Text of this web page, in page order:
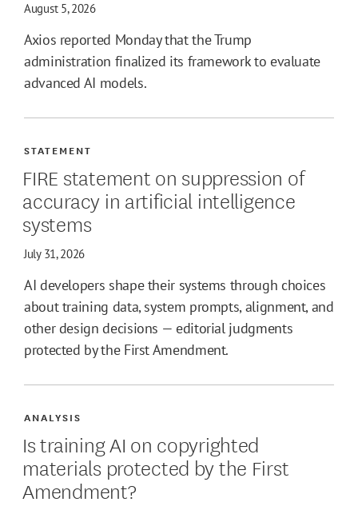
August 5, 2026
Axios reported Monday that the Trump
administration finalized its framework to evaluate
advanced AI models.
STATEMENT
FIRE statement on suppression of
accuracy in artificial intelligence
systems
July 31, 2026
AI developers shape their systems through choices
about training data, system prompts, alignment, and
other design decisions — editorial judgments
protected by the First Amendment.
ANALYSIS
Is training AI on copyrighted
materials protected by the First
Amendment?